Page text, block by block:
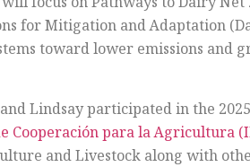
for Mitigation and Adaptation
toward lower emissions and
Lindsay participated in the
Cooperación para la Agricultura
and Livestock along with